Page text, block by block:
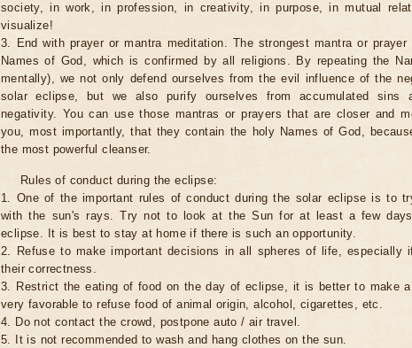
society, in work, in profession, in creativity, in purpose, in mutual
visualize!
3. End with prayer or mantra meditation. The strongest mantra or
Names of God, which is confirmed by all religions. By repeating the
mentally), we not only defend ourselves from the evil influence of the
solar eclipse, but we also purify ourselves from accumulated sins
negativity. You can use those mantras or prayers that are closer and
you, most importantly, that they contain the holy Names of God,
the most powerful cleanser.
Rules of conduct during the eclipse:
1. One of the important rules of conduct during the solar eclipse is to
with the sun's rays. Try not to look at the Sun for at least a few
eclipse. It is best to stay at home if there is such an opportunity.
2. Refuse to make important decisions in all spheres of life, especially
their correctness.
3. Restrict the eating of food on the day of eclipse, it is better to make
very favorable to refuse food of animal origin, alcohol, cigarettes, etc.
4. Do not contact the crowd, postpone auto / air travel.
5. It is not recommended to wash and hang clothes on the sun.